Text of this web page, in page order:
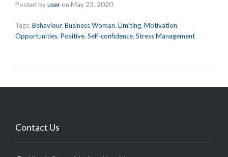
Posted byuser on May 23, 2020
Tags:Behaviour, Business Woman, Limiting, Motivation,
Opportunities, Positive, Self-confidence, Stress Management
Contact Us